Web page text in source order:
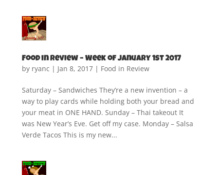
Food in Review – Week of January 1st 2017
by ryanc | Jan 8, 2017| Food in Review
Saturday – Sandwiches They’re a new invention – a
way to play cards while holding both your bread and
your meat in ONE HAND. Sunday – Thai takeout It
was New Year’s Eve. Get off my case. Monday – Salsa
Verde Tacos This is my new...